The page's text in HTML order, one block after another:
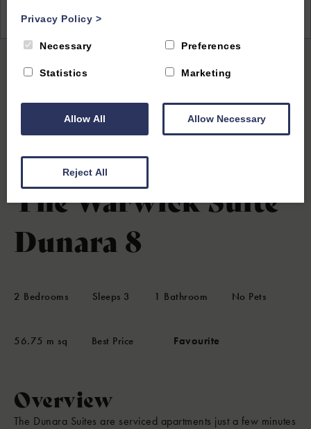
All Properties | The Warwick Suite Dunara 8
(8 Reviews)
The Warwick Suite
Dunara 8
2 Bedrooms Sleeps 3 1 Bathroom No Pets
56.75 m sq Best Price Favourite
Overview
The Dunara Suites are serviced apartments just a few minutes
Privacy Policy >
Necessary Preferences
Statistics Marketing
Allow All Allow Necessary
Reject All